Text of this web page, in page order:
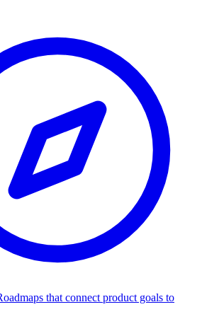
that connect product goals to